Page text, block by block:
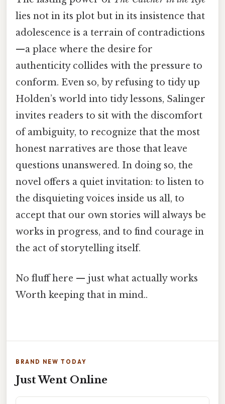
lies not in its plot but in its insistence that
adolescence is a terrain of contradictions
—a place where the desire for
authenticity collides with the pressure to
conform. Even so, by refusing to tidy up
Holden’s world into tidy lessons, Salinger
invites readers to sit with the discomfort
of ambiguity, to recognize that the most
honest narratives are those that leave
questions unanswered. In doing so, the
novel offers a quiet invitation: to listen to
the disquieting voices inside us all, to
accept that our own stories will always be
works in progress, and to find courage in
the act of storytelling itself.
No fluff here — just what actually works
Worth keeping that in mind..
BRAND NEW TODAY
Just Went Online